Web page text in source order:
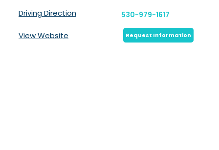
Driving Direction 530-979-1617
View Website Request Information